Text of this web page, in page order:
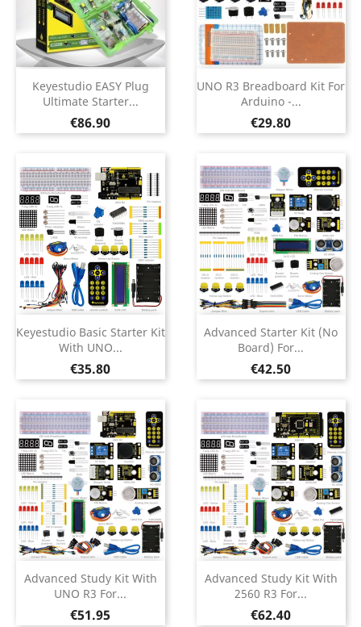
Keyestudio EASY Plug
Ultimate Starter...
Price
€86.90
UNO R3 Breadboard Kit For
Arduino -...
Price
€29.80
Keyestudio Basic Starter Kit
With UNO...
Price
€35.80
Advanced Starter Kit (no
Board) For...
Price
€42.50
Advanced Study Kit With
UNO R3 For...
Price
€51.95
Advanced Study Kit With
2560 R3 For...
Price
€62.40